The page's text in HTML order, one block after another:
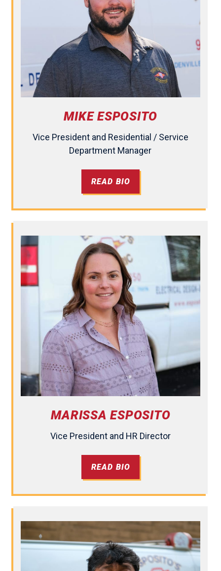
MIKE ESPOSITO
Vice President and Residential / Service
Department Manager
READ BIO
MARISSA ESPOSITO
Vice President and HR Director
READ BIO